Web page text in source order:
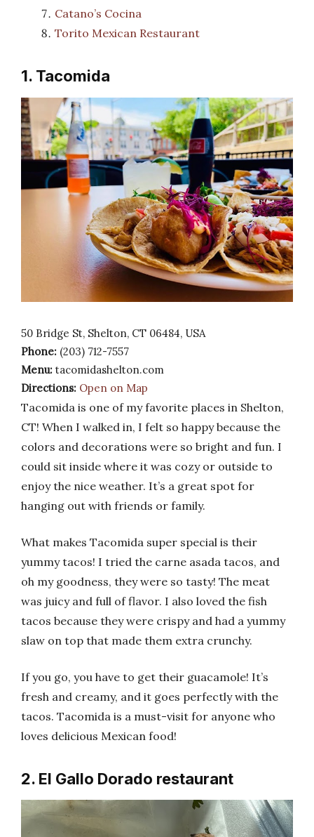
Catano’s Cocina
Torito Mexican Restaurant
1. Tacomida
50 Bridge St, Shelton, CT 06484, USA
Phone: (203) 712-7557
Menu: tacomidashelton.com
Directions: Open on Map
Tacomida is one of my favorite places in Shelton,
CT! When I walked in, I felt so happy because the
colors and decorations were so bright and fun. I
could sit inside where it was cozy or outside to
enjoy the nice weather. It’s a great spot for
hanging out with friends or family.
What makes Tacomida super special is their
yummy tacos! I tried the carne asada tacos, and
oh my goodness, they were so tasty! The meat
was juicy and full of flavor. I also loved the fish
tacos because they were crispy and had a yummy
slaw on top that made them extra crunchy.
If you go, you have to get their guacamole! It’s
fresh and creamy, and it goes perfectly with the
tacos. Tacomida is a must-visit for anyone who
loves delicious Mexican food!
2. El Gallo Dorado restaurant